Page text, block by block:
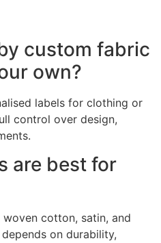
custom fabric
own?
labels for clothing or
control over design,
are best for
cotton, satin, and
on durability,